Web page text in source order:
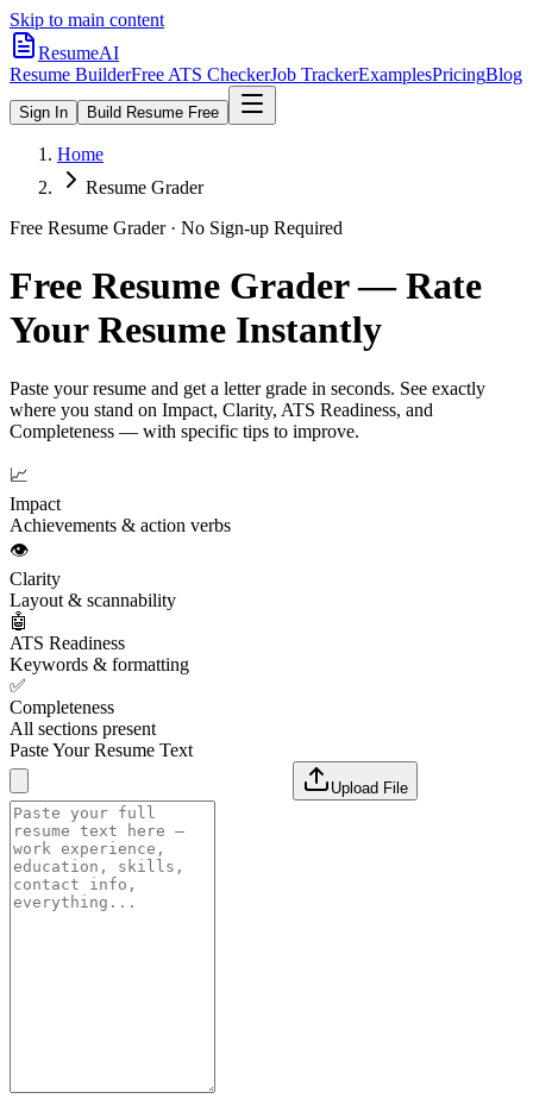
Skip to main content
ResumeAI
Resume BuilderFree ATS CheckerJob TrackerExamplesPricingBlog
Sign In Build Resume Free
Home
Resume Grader
Free Resume Grader · No Sign-up Required
Free Resume Grader — Rate
Your Resume Instantly
Paste your resume and get a letter grade in seconds. See exactly
where you stand on Impact, Clarity, ATS Readiness, and
Completeness — with specific tips to improve.
📈
Impact
Achievements & action verbs
👁️
Clarity
Layout & scannability
🤖
ATS Readiness
Keywords & formatting
✅
Completeness
All sections present
Paste Your Resume Text
Upload File